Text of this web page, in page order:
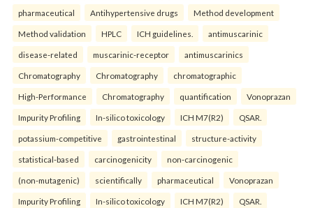
pharmaceutical Antihypertensive drugs Method development
Method validation HPLC ICH guidelines. antimuscarinic
disease-related muscarinic-receptor antimuscarinics
Chromatography Chromatography chromatographic
High-Performance Chromatography quantification Vonoprazan
Impurity Profiling In-silico toxicology ICH M7(R2) QSAR.
potassium-competitive gastrointestinal structure-activity
statistical-based carcinogenicity non-carcinogenic
(non-mutagenic) scientifically pharmaceutical Vonoprazan
Impurity Profiling In-silico toxicology ICH M7(R2) QSAR.